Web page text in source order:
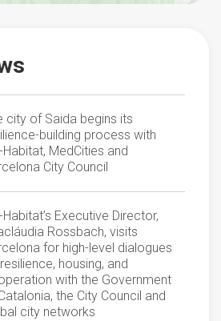
city of Saida begins its
building process with
Habitat, MedCities and
City Council
Habitat’s Executive Director,
Rossbach, visits
for high-level dialogues
housing, and
with the Government
the City Council and
city networks